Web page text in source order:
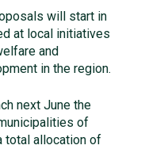
will start in
at local initiatives
and
in the region.
next June the
of
total allocation of